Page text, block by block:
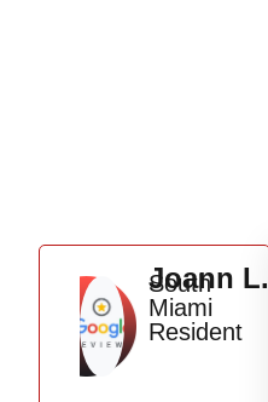
Joann L.
South
Miami
Resident